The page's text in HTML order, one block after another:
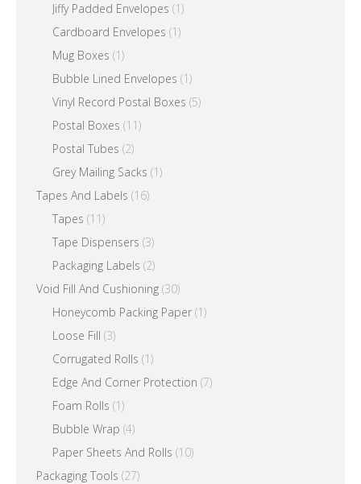
Jiffy Padded Envelopes (1)
Cardboard Envelopes (1)
Mug Boxes (1)
Bubble Lined Envelopes (1)
Vinyl Record Postal Boxes (5)
Postal Boxes (11)
Postal Tubes (2)
Grey Mailing Sacks (1)
Tapes And Labels (16)
Tapes (11)
Tape Dispensers (3)
Packaging Labels (2)
Void Fill And Cushioning (30)
Honeycomb Packing Paper (1)
Loose Fill (3)
Corrugated Rolls (1)
Edge And Corner Protection (7)
Foam Rolls (1)
Bubble Wrap (4)
Paper Sheets And Rolls (10)
Packaging Tools (27)